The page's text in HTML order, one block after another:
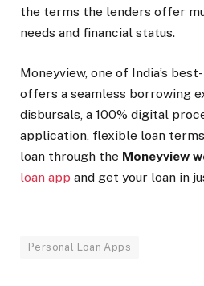
the terms the lenders offer
needs and financial status.
Moneyview, one of India’s
offers a seamless borrowing
disbursals, a 100% digital
application, flexible loan
loan through the Moneyview
loan app and get your loan in
Personal Loan Apps